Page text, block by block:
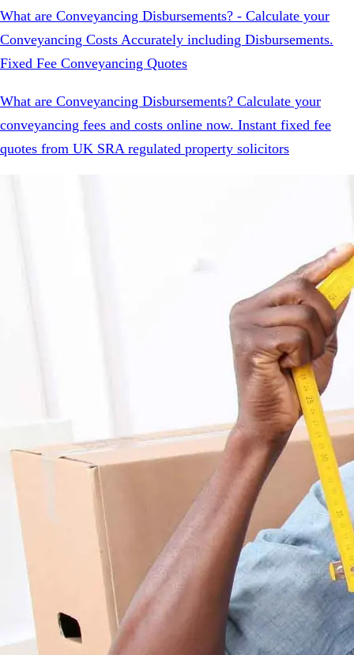
What are Conveyancing Disbursements? - Calculate your
Conveyancing Costs Accurately including Disbursements.
Fixed Fee Conveyancing Quotes
What are Conveyancing Disbursements? Calculate your
conveyancing fees and costs online now. Instant fixed fee
quotes from UK SRA regulated property solicitors